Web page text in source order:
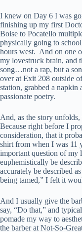
I knew on Day 6 I was
finishing up my first
Boise to Pocatello
physically going to
hours west. And on one
my lovestruck brain, and
song…not a rap, but a
over at Exit 208 outside
station, grabbed a
passionate poetry.
And, as the story
Because right before I
consideration, that it
shirt from when I was 11
important question of
euphemistically be
accurately be described
being tamed,” I felt it
And I usually give the
say, “Do that,” and
pomade my way to
the barber at Not-So-